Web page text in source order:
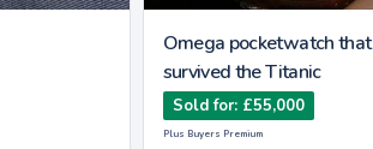
Omega pocketwatch that
survived the Titanic
Sold for: £55,000
Plus Buyers Premium